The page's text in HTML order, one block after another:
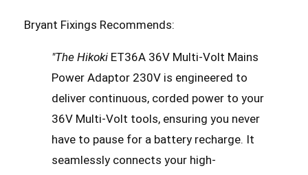
Bryant Fixings Recommends:
"The Hikoki ET36A 36V Multi-Volt Mains
Power Adaptor 230V is engineered to
deliver continuous, corded power to your
36V Multi-Volt tools, ensuring you never
have to pause for a battery recharge. It
seamlessly connects your high-